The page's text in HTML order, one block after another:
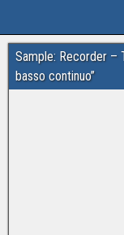
Sample: Recorder –
basso continuo”